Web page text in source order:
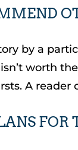
by a
worth
A
FOR